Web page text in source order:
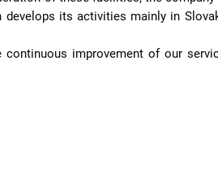
its activities mainly in
improvement of our